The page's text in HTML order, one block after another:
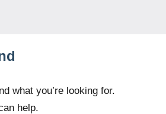
what you’re looking for.
help.